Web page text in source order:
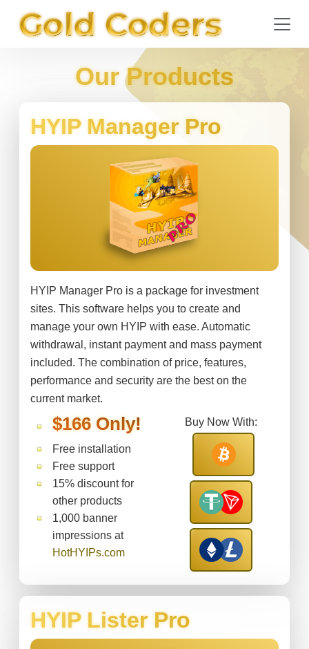
Our Products
HYIP Manager Pro
HYIP Manager Pro is a package for investment
sites. This software helps you to create and
manage your own HYIP with ease. Automatic
withdrawal, instant payment and mass payment
included. The combination of price, features,
performance and security are the best on the
current market.
$166 Only!
Free installation
Free support
15% discount for
other products
1,000 banner
impressions at
HotHYIPs.com
Buy Now With:
HYIP Lister Pro